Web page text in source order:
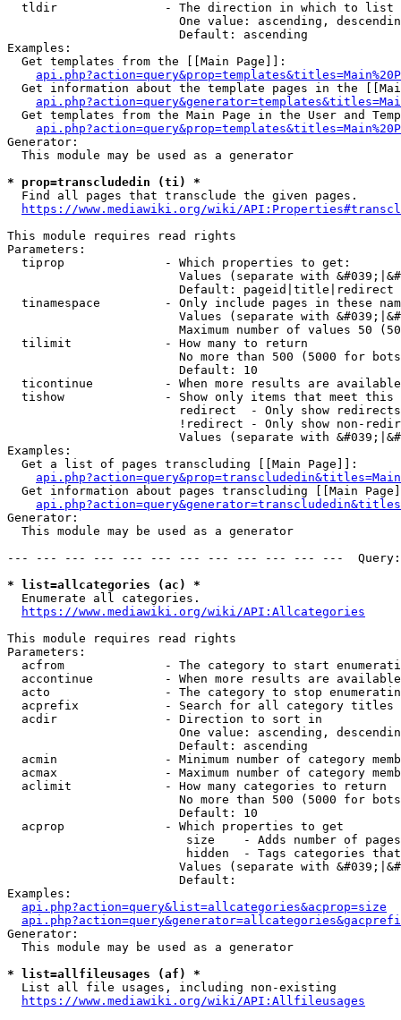
  tldir               - The direction in which to list
One value: ascending,
                        Default: ascending
Examples:
  Get templates from the [[Main Page]]:
Get information about the template pages in the
Get templates from the Main Page in the User and
Generator:
  This module may be used as a generator
* prop=transcludedin (ti) *
  Find all pages that transclude the given pages.
https://www.mediawiki.org/wiki/
This module requires read rights
Parameters:
  tiprop              - Which properties to get:
Values (separate with
                        Default: pageid|title|redirect
tinamespace         - Only include pages in these
Values (separate with
Maximum number of values 50
  tilimit             - How many to return
No more than 500 (5000 for
                        Default: 10
ticontinue          - When more results are
tishow              - Show only items that meet this
                        redirect  - Only show redirects
!redirect - Only show non-
Values (separate with
Examples:
  Get a list of pages transcluding [[Main Page]]:
Get information about pages transcluding [[Main
Generator:
  This module may be used as a generator
--- --- --- --- --- --- --- --- --- --- --- ---
* list=allcategories (ac) *
  Enumerate all categories.
https://www.mediawiki.org/wiki/API:Allcategories
This module requires read rights
Parameters:
acfrom              - The category to start
accontinue          - When more results are
acto                - The category to stop
acprefix            - Search for all category titles
  acdir               - Direction to sort in
One value: ascending,
                        Default: ascending
acmin               - Minimum number of category
acmax               - Maximum number of category
  aclimit             - How many categories to return
No more than 500 (5000 for
                        Default: 10
  acprop              - Which properties to get
size    - Adds number of
hidden  - Tags categories
Values (separate with
                        Default:
Examples:
api.php?action=query&list=allcategories&acprop=size
Generator:
  This module may be used as a generator
* list=allfileusages (af) *
  List all file usages, including non-existing
https://www.mediawiki.org/wiki/API:Allfileusages